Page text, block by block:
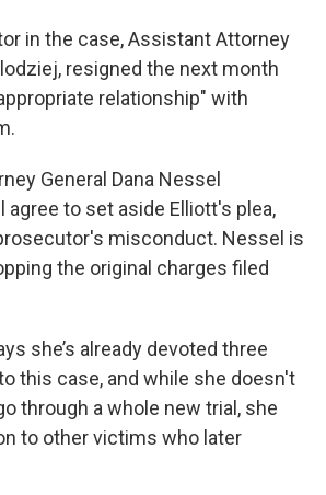
in the case, Assistant Attorney
resigned the next month
relationship" with
General Dana Nessel
agree to set aside Elliott's plea,
misconduct. Nessel is
the original charges filed
she’s already devoted three
this case, and while she doesn't
through a whole new trial, she
to other victims who later